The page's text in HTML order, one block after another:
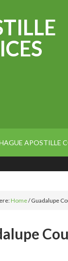
APOSTILLE
Home/Guadalupe